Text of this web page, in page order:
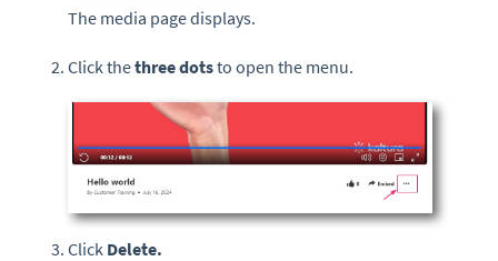
The media page displays.
Click thethree dotsto open the menu.
Click Delete.